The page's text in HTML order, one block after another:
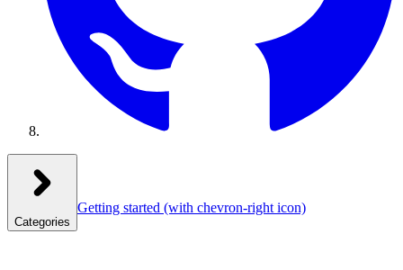
Categories
Getting started (with chevron-right icon)